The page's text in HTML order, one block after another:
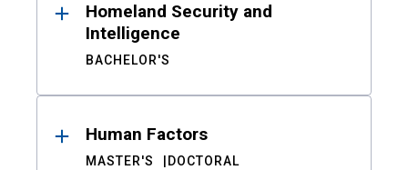
Homeland Security and
Intelligence
BACHELOR'S
Human Factors
MASTER'S DOCTORAL